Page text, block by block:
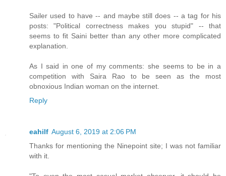
Sailer used to have -- and maybe still does -- a tag for his
posts: "Political correctness makes you stupid" -- that
seems to fit Saini better than any other more complicated
explanation.
As I said in one of my comments: she seems to be in a
competition with Saira Rao to be seen as the most
obnoxious Indian woman on the internet.
Reply
eahilf August 6, 2019 at 2:06 PM
Thanks for mentioning the Ninepoint site; I was not familiar
with it.